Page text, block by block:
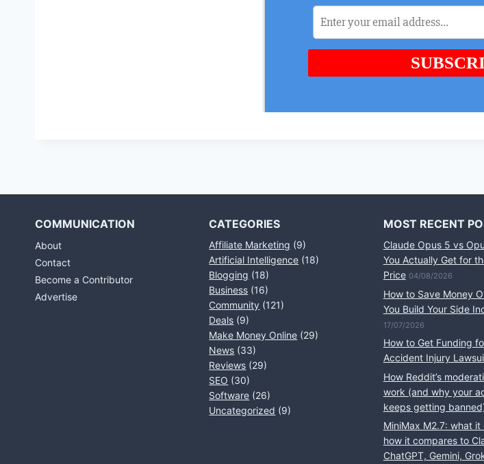
COMMUNICATION
About
Contact
Become a Contributor
Advertise
CATEGORIES
Affiliate Marketing (9)
Artificial Intelligence (18)
Blogging (18)
Business (16)
Community (121)
Deals (9)
Make Money Online (29)
News (33)
Reviews (29)
SEO (30)
Software (26)
Uncategorized (9)
MOST RECENT
Claude Opus 5 vs
You Actually Get for
Price 04/08/2026
How to Save Money
You Build Your Side
17/07/2026
How to Get Funding
Accident Injury
How Reddit’s
work (and why your
keeps getting
MiniMax M2.7: what it
how it compares to
ChatGPT, Gemini,